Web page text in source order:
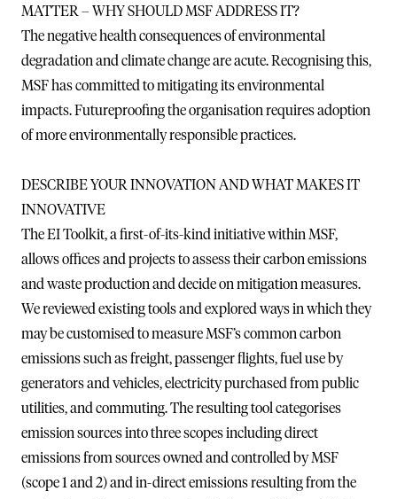
MATTER – WHY SHOULD MSF ADDRESS IT?
The negative health consequences of environmental
degradation and climate change are acute. Recognising this,
MSF has committed to mitigating its environmental
impacts. Futureproofing the organisation requires adoption
of more environmentally responsible practices.
DESCRIBE YOUR INNOVATION AND WHAT MAKES IT
INNOVATIVE
The EI Toolkit, a first-of-its-kind initiative within MSF,
allows offices and projects to assess their carbon emissions
and waste production and decide on mitigation measures.
We reviewed existing tools and explored ways in which they
may be customised to measure MSF’s common carbon
emissions such as freight, passenger flights, fuel use by
generators and vehicles, electricity purchased from public
utilities, and commuting. The resulting tool categorises
emission sources into three scopes including direct
emissions from sources owned and controlled by MSF
(scope 1 and 2) and in-direct emissions resulting from the